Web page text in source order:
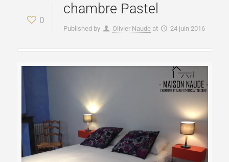
0
chambre Pastel
Published by Olivier Naude at 24 juin 2016